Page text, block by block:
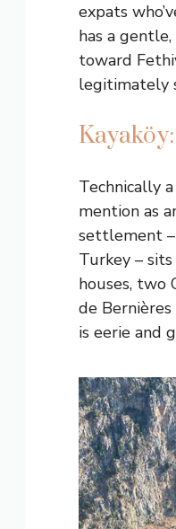
expats
has a
toward
legitimately
Technically
mention as
settlement
Turkey –
houses, two
de
is eerie and